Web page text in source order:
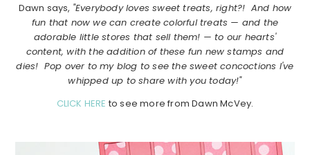
Dawn says, "Everybody loves sweet treats, right?! And how
fun that now we can create colorful treats — and the
adorable little stores that sell them! — to our hearts'
content, with the addition of these fun new stamps and
dies! Pop over to my blog to see the sweet concoctions I've
whipped up to share with you today!"
CLICK HERE to see more from Dawn McVey.